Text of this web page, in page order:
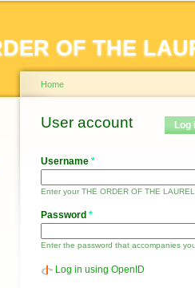
OF THE
You are here
Home
User account
Primary tabs Log
Username *
Enter your THE ORDER OF THE
Password *
Enter the password that accompanies
Log in using OpenID